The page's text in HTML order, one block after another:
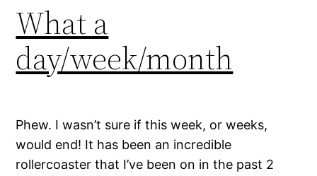
What a
day/week/month
Phew. I wasn’t sure if this week, or weeks,
would end! It has been an incredible
rollercoaster that I’ve been on in the past 2